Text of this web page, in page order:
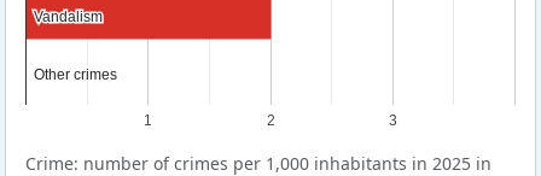
1 2 3
Vandalism
Vandalism
Other crimes
Other crimes
Crime: number of crimes per 1,000 inhabitants in 2025 in